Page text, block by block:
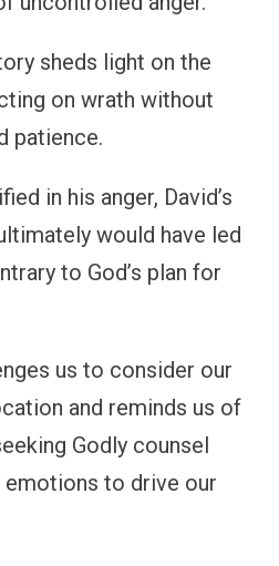
sheds light on the
on wrath without
patience.
in his anger, David’s
would have led
to God’s plan for
us to consider our
and reminds us of
Godly counsel
to drive our